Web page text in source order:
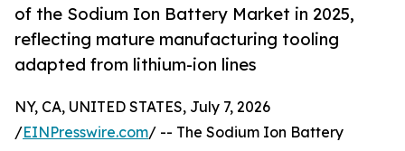
of the Sodium Ion Battery Market in 2025,
reflecting mature manufacturing tooling
adapted from lithium-ion lines
NY, CA, UNITED STATES, July 7, 2026
/EINPresswire.com/ -- The Sodium Ion Battery